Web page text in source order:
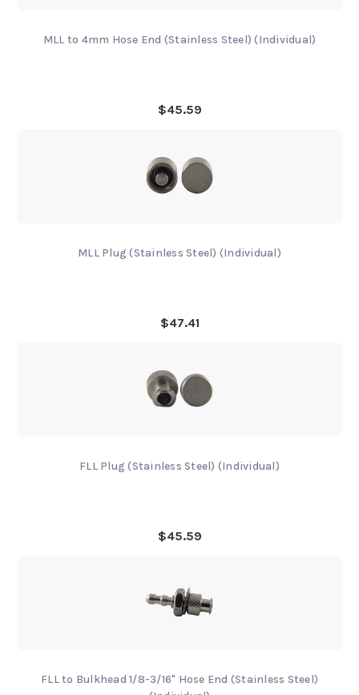
MLL to 4mm Hose End (Stainless Steel) (Individual)
$45.59
MLL Plug (Stainless Steel) (Individual)
$47.41
FLL Plug (Stainless Steel) (Individual)
$45.59
FLL to Bulkhead 1/8-3/16" Hose End (Stainless Steel)